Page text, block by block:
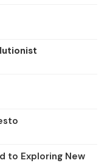
to Exploring New